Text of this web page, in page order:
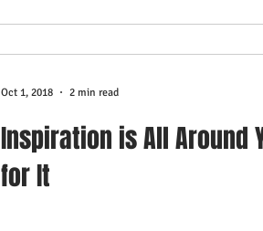
Inspiration is All Around
for It
Oct 1, 2018 2 min read